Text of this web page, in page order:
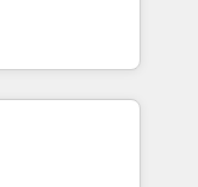
tailored
125+
to coast), our
French.
experts will
and
service and
your